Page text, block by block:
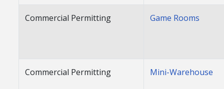
Commercial Permitting Game Rooms
Commercial Permitting Mini-Warehouse